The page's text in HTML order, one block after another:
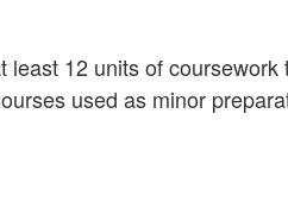
12 units of
used as minor